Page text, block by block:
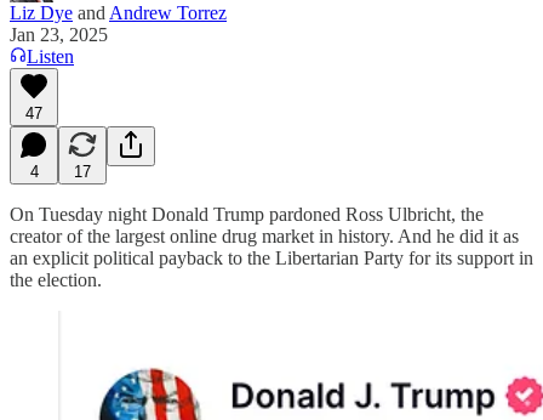
Liz Dye and Andrew Torrez
Jan 23, 2025
Listen
47
4 17
On Tuesday night Donald Trump pardoned Ross Ulbricht, the
creator of the largest online drug market in history. And he did it as
an explicit political payback to the Libertarian Party for its support in
the election.